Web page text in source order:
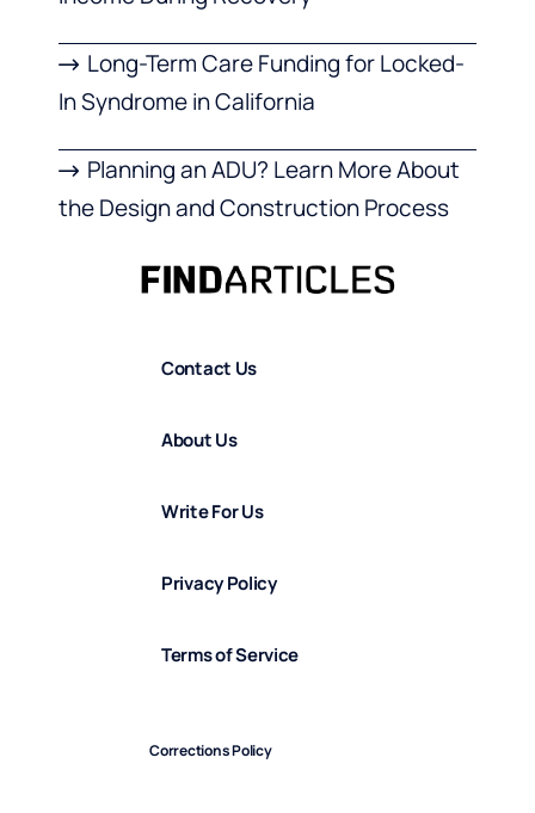
Long-Term Care Funding for Locked-
In Syndrome in California
Planning an ADU? Learn More About
the Design and Construction Process
Contact Us
About Us
Write For Us
Privacy Policy
Terms of Service
Corrections Policy